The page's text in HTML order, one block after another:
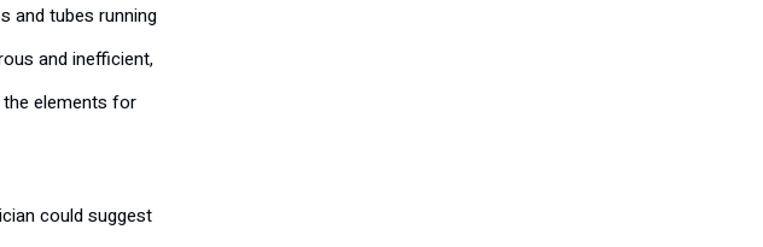
and tubes running
and inefficient,
elements for
could suggest